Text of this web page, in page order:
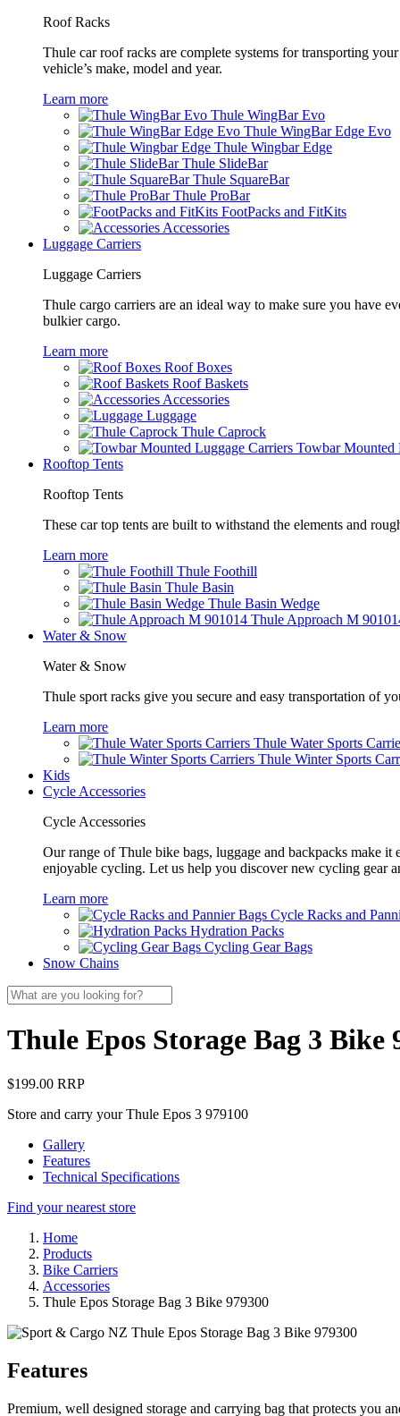
Roof Racks
Thule car roof racks are complete systems for transporting
vehicle’s make, model and year.
Learn more
Thule WingBar Evo
Thule WingBar Edge Evo
Thule Wingbar Edge
Thule SlideBar
Thule SquareBar
Thule ProBar
FootPacks and FitKits
Accessories
Luggage Carriers
Luggage Carriers
Thule cargo carriers are an ideal way to make sure you have
bulkier cargo.
Learn more
Roof Boxes
Roof Baskets
Accessories
Luggage
Thule Caprock
Towbar Mounted
Rooftop Tents
Rooftop Tents
These car top tents are built to withstand the elements and
Learn more
Thule Foothill
Thule Basin
Thule Basin Wedge
Thule Approach M
Water & Snow
Water & Snow
Thule sport racks give you secure and easy transportation of
Learn more
Thule Water Sports
Thule Winter Sports
Kids
Cycle Accessories
Cycle Accessories
Our range of Thule bike bags, luggage and backpacks make
enjoyable cycling. Let us help you discover new cycling gear
Learn more
Cycle Racks and
Hydration Packs
Cycling Gear Bags
Snow Chains
Thule Epos Storage Bag 3 Bike
$199.00 RRP
Store and carry your Thule Epos 3 979100
Gallery
Features
Technical Specifications
Find your nearest store
Home
Products
Bike Carriers
Accessories
Thule Epos Storage Bag 3 Bike 979300
Features
Premium, well designed storage and carrying bag that protects you